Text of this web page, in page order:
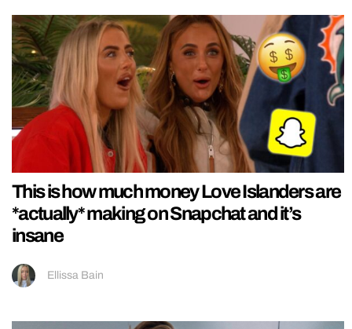
This is how much money Love Islanders are
*actually* making on Snapchat and it’s
insane
Ellissa Bain